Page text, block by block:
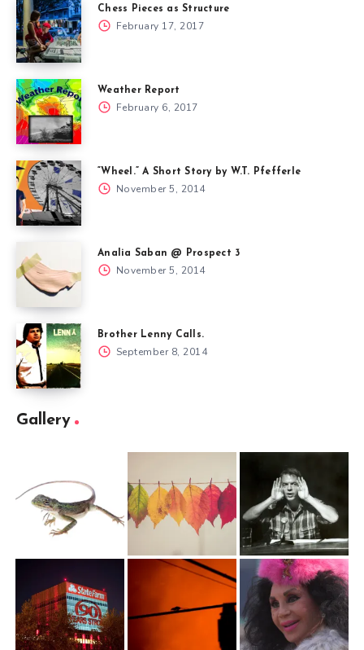
Chess Pieces as Structure
February 17, 2017
Weather Report
February 6, 2017
“Wheel.” A Short Story by W.T. Pfefferle
November 5, 2014
Analia Saban @ Prospect 3
November 5, 2014
Brother Lenny Calls.
September 8, 2014
Gallery